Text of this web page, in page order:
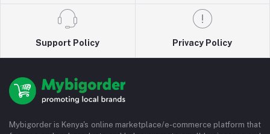
Support Policy Privacy Policy
Mybigorder is Kenya's online marketplace/e-commerce platform that